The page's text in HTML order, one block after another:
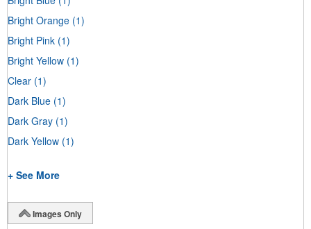
Bright Orange (1)
Bright Pink (1)
Bright Yellow (1)
Clear (1)
Dark Blue (1)
Dark Gray (1)
Dark Yellow (1)
+ See More
Images Only